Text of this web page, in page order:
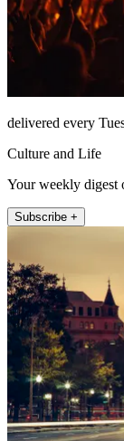
delivered every
Culture and Life
Your weekly digest
Subscribe +